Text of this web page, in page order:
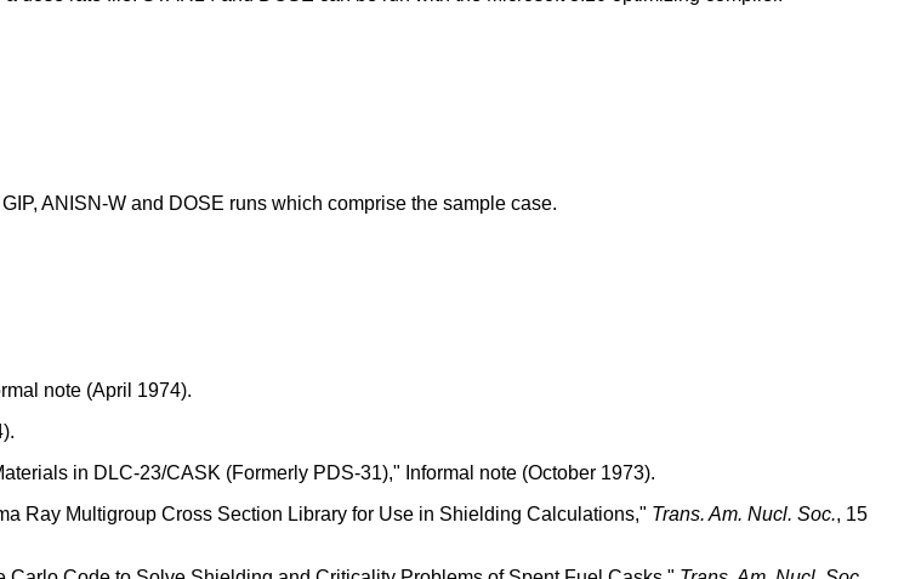
ANISN-W and DOSE runs which comprise the sample case.
note (April 1974).
in DLC-23/CASK (Formerly PDS-31)," Informal note (October 1973).
Ray Multigroup Cross Section Library for Use in Shielding Calculations," Trans. Am. Nucl. Soc., 15